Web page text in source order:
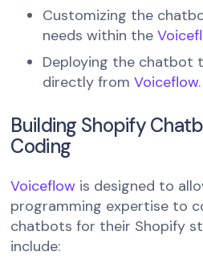
Customizing the
needs within the
Deploying the chatbot
directly fromVoiceflow.
Building Shopify
Coding
Voiceflow is designed to
programming expertise to
chatbots for their Shopify
include: